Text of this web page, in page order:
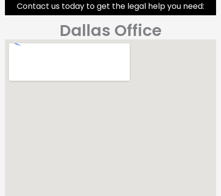
Contact us today to get the legal help you need:
Dallas Office